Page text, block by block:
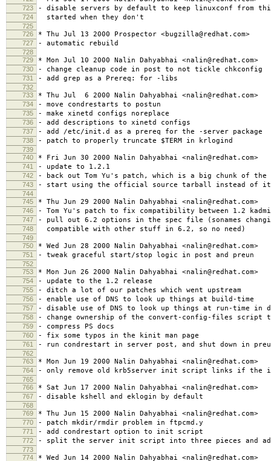
723 - disable servers by default to keep linuxconf from
724 started when they don't
725
726
* Thu Jul 13 2000 Prospector <bugzilla@redhat.com>
727 - automatic rebuild
728
729
* Mon Jul 10 2000 Nalin Dahyabhai <nalin@redhat.com>
730 - change cleanup code in post to not tickle chkconfig
731 - add grep as a Prereq: for -libs
732
733
* Thu Jul 6 2000 Nalin Dahyabhai <nalin@redhat.com>
734 - move condrestarts to postun
735 - make xinetd configs noreplace
736 - add descriptions to xinetd configs
737 - add /etc/init.d as a prereq for the -server package
738 - patch to properly truncate $TERM in krlogind
739
740
* Fri Jun 30 2000 Nalin Dahyabhai <nalin@redhat.com>
741 - update to 1.2.1
742 - back out Tom Yu's patch, which is a big chunk of the
743 - start using the official source tarball instead of
744
745
* Thu Jun 29 2000 Nalin Dahyabhai <nalin@redhat.com>
746 - Tom Yu's patch to fix compatibility between 1.2
747 - pull out 6.2 options in the spec file (sonames
748 compatible with other stuff in 6.2, so no need)
749
750
* Wed Jun 28 2000 Nalin Dahyabhai <nalin@redhat.com>
751 - tweak graceful start/stop logic in post and preun
752
753
* Mon Jun 26 2000 Nalin Dahyabhai <nalin@redhat.com>
754 - update to the 1.2 release
755 - ditch a lot of our patches which went upstream
756 - enable use of DNS to look up things at build-time
757 - disable use of DNS to look up things at run-time in
758 - change ownership of the convert-config-files script
759 - compress PS docs
760 - fix some typos in the kinit man page
761 - run condrestart in server post, and shut down in
762
763
* Mon Jun 19 2000 Nalin Dahyabhai <nalin@redhat.com>
764 - only remove old krb5server init script links if
765
766
* Sat Jun 17 2000 Nalin Dahyabhai <nalin@redhat.com>
767 - disable kshell and eklogin by default
768
769
* Thu Jun 15 2000 Nalin Dahyabhai <nalin@redhat.com>
770 - patch mkdir/rmdir problem in ftpcmd.y
771 - add condrestart option to init script
772 - split the server init script into three pieces and
773
774
* Wed Jun 14 2000 Nalin Dahyabhai <nalin@redhat.com>